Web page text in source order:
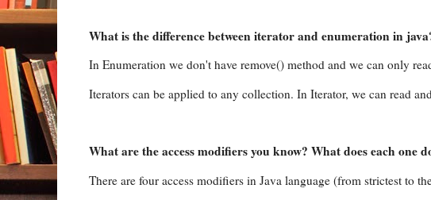
What is the difference between iterator and enumeration in
In Enumeration we don't have remove() method and we can only
Iterators can be applied to any collection. In Iterator, we can read
What are the access modifiers you know? What does each one
There are four access modifiers in Java language (from strictest to